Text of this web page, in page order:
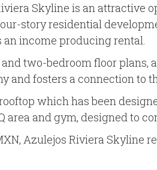
Skyline is an
story residential
an income producing rental.
two-bedroom floor plans,
and fosters a connection to
which has been
area and gym, designed to
Azulejos Riviera